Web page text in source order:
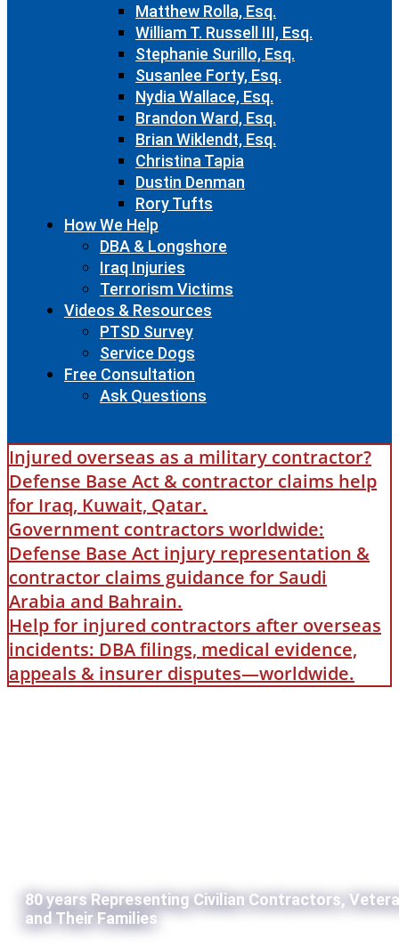
Matthew Rolla, Esq.
William T. Russell III, Esq.
Stephanie Surillo, Esq.
Susanlee Forty, Esq.
Nydia Wallace, Esq.
Brandon Ward, Esq.
Brian Wiklendt, Esq.
Christina Tapia
Dustin Denman
Rory Tufts
How We Help
DBA & Longshore
Iraq Injuries
Terrorism Victims
Videos & Resources
PTSD Survey
Service Dogs
Free Consultation
Ask Questions
Injured overseas as a military contractor?
Defense Base Act & contractor claims help
for Iraq, Kuwait, Qatar.
Government contractors worldwide:
Defense Base Act injury representation &
contractor claims guidance for Saudi
Arabia and Bahrain.
Help for injured contractors after overseas
incidents: DBA filings, medical evidence,
appeals & insurer disputes—worldwide.
80 years Representing Civilian Contractors,
and Their Families